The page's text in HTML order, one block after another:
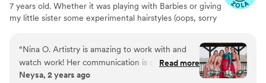
7 years old. Whether it was playing with Barbies or giving
my little sister some experimental hairstyles (oops, sorry
and makeup artist. In 2008, I pursued formal education
at Blaine Beauty School to obtain a cosmo license. My
professional journey has taken me from the counters at
MAC to Ulta. where I have dedicated to making
“Nina O. Artistry is amazing to work with and
watch work! Her communication is open,
honest, and caring, which puts clients at ease
Read more
Neysa, 2 years ago